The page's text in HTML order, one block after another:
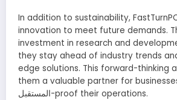
In addition to sustainability,
innovation to meet future demands.
investment in research and
they stay ahead of industry trends
edge solutions. This forward-thinking
them a valuable partner for
المستقبل-proof their operations.